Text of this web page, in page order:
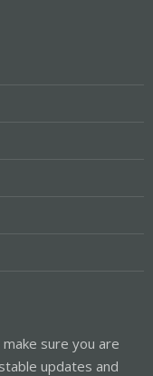
sure you are
updates and